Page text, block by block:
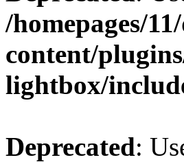
/homepages/
content/
lightbox/
Deprecated: